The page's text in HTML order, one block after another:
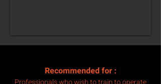
Recommended for :